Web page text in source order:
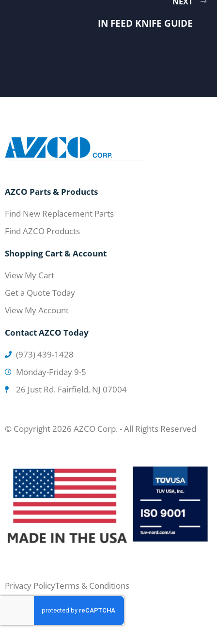
IN FEED KNIFE GUIDE
AZCO Parts & Products
Find New Replacement Parts
Find AZCO Products
Shopping Cart & Account
View My Cart
Get a Quote Today
View My Account
Contact AZCO Today
(973) 439-1428
Monday-Friday 9-5
26 Just Rd. Fairfield, NJ 07004
© Copyright 2026 AZCO Corp. - All Rights Reserved
Privacy PolicyTerms & Conditions